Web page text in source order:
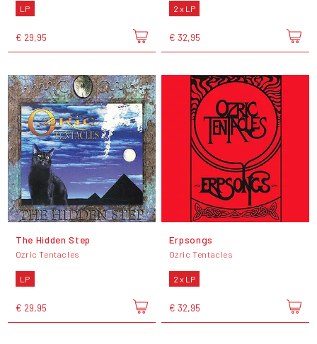
LP
€ 29,95
2 x LP
€ 32,95
The Hidden Step
Ozric Tentacles
LP
€ 29,95
Erpsongs
Ozric Tentacles
2 x LP
€ 32,95